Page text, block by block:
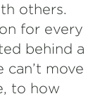
others.
for every
behind a
move
to how